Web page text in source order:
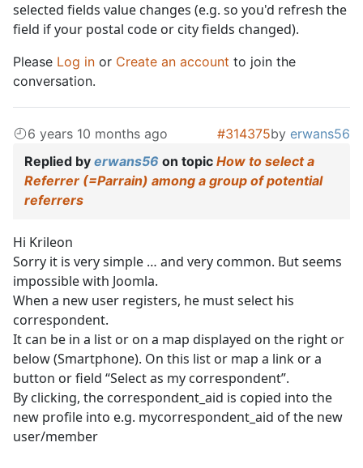
selected fields value changes (e.g. so you'd refresh the
field if your postal code or city fields changed).
Please Log in or Create an account to join the
conversation.
6 years 10 months ago #314375by erwans56
Replied by erwans56 on topic How to select a
Referrer (=Parrain) among a group of potential
referrers
Hi Krileon
Sorry it is very simple … and very common. But seems
impossible with Joomla.
When a new user registers, he must select his
correspondent.
It can be in a list or on a map displayed on the right or
below (Smartphone). On this list or map a link or a
button or field “Select as my correspondent”.
By clicking, the correspondent_aid is copied into the
new profile into e.g. mycorrespondent_aid of the new
user/member